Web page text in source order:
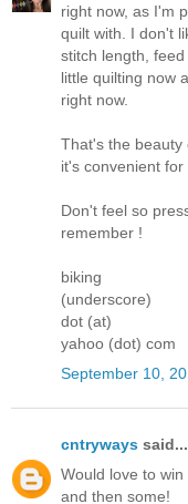
right now, as I'm
quilt with. I don't
stitch length,
little quilting now
right now.
That's the beauty
it's convenient
Don't feel so
remember !
biking
(underscore)
dot (at)
yahoo (dot) com
September 10,
cntryways said...
Would love to
and then some!